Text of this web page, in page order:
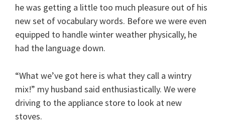
he was getting a little too much pleasure out of his
new set of vocabulary words. Before we were even
equipped to handle winter weather physically, he
had the language down.
“What we’ve got here is what they call a wintry
mix!” my husband said enthusiastically. We were
driving to the appliance store to look at new
stoves.